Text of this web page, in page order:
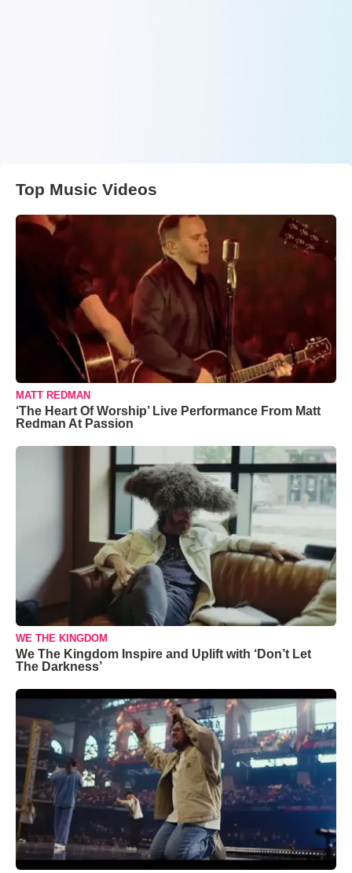
Top Music Videos
MATT REDMAN
‘The Heart Of Worship’ Live Performance From Matt
Redman At Passion
WE THE KINGDOM
We The Kingdom Inspire and Uplift with ‘Don’t Let
The Darkness’